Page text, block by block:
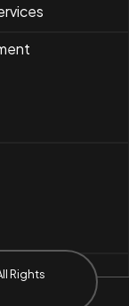
Rights